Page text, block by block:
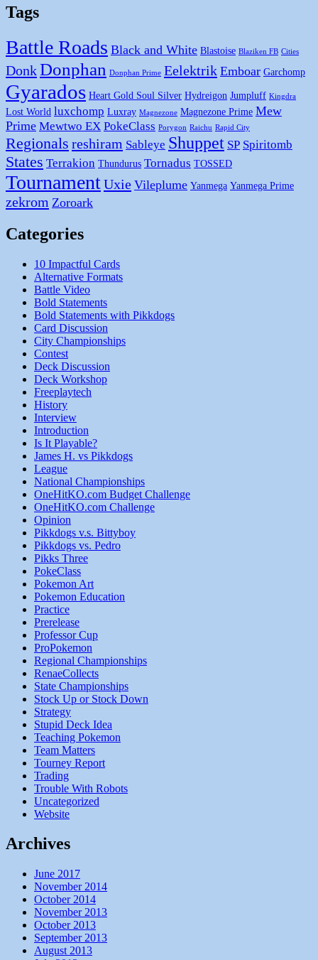
Tags
Battle Roads Black and White Blastoise Blaziken FB Cities
DonkDonphan Donphan Prime Eelektrik Emboar Garchomp
Gyarados Heart Gold Soul Silver Hydreigon Jumpluff Kingdra
Lost World luxchomp Luxray Magnezone Magnezone Prime Mew
Prime Mewtwo EX PokeClass Porygon Raichu Rapid City
Regionals reshiram Sableye Shuppet SP Spiritomb
States Terrakion Thundurus Tornadus TOSSED
TournamentUxie Vileplume Yanmega Yanmega Prime
zekrom Zoroark
Categories
10 Impactful Cards
Alternative Formats
Battle Video
Bold Statements
Bold Statements with Pikkdogs
Card Discussion
City Championships
Contest
Deck Discussion
Deck Workshop
Freeplaytech
History
Interview
Introduction
Is It Playable?
James H. vs Pikkdogs
League
National Championships
OneHitKO.com Budget Challenge
OneHitKO.com Challenge
Opinion
Pikkdogs v.s. Bittyboy
Pikkdogs vs. Pedro
Pikks Three
PokeClass
Pokemon Art
Pokemon Education
Practice
Prerelease
Professor Cup
ProPokemon
Regional Championships
RenaeCollects
State Championships
Stock Up or Stock Down
Strategy
Stupid Deck Idea
Teaching Pokemon
Team Matters
Tourney Report
Trading
Trouble With Robots
Uncategorized
Website
Archives
June 2017
November 2014
October 2014
November 2013
October 2013
September 2013
August 2013